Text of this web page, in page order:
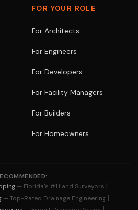
FOR YOUR ROLE
For Architects
For Engineers
For Developers
For Facility Managers
For Builders
For Homeowners
— Florida's #1 Land Surveyors |
— Top-Rated Drainage Engineering |